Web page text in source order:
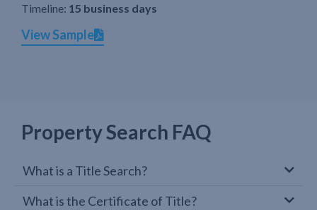
Timeline: 15 business days
View Sample
Property Search FAQ
What is a Title Search?
What is the Certificate of Title?